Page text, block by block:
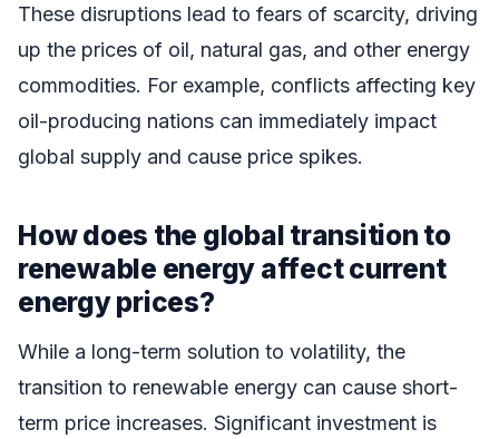
These disruptions lead to fears of scarcity, driving
up the prices of oil, natural gas, and other energy
commodities. For example, conflicts affecting key
oil-producing nations can immediately impact
global supply and cause price spikes.
How does the global transition to
renewable energy affect current
energy prices?
While a long-term solution to volatility, the
transition to renewable energy can cause short-
term price increases. Significant investment is